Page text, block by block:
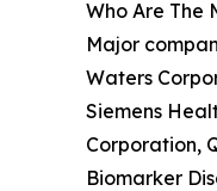
Who Are The
Major
Waters
Siemens
Corporation,
Biomarker